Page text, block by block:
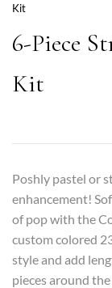
Kit
6-Piece
Kit
Poshly pastel or
enhancement!
of pop with the
custom colored
style and add
pieces around